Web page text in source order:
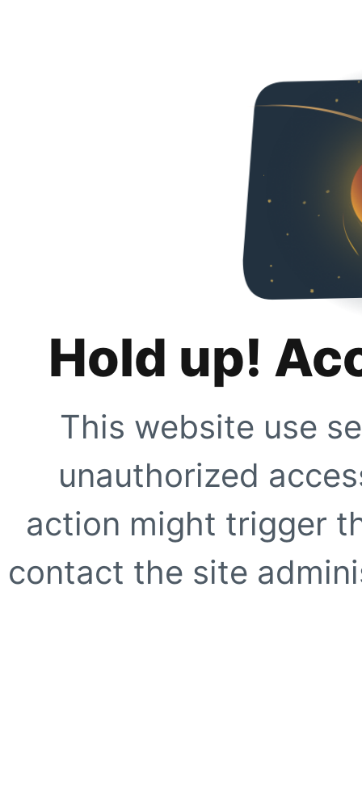
Hold up!
This website use
unauthorized
action might trigger
contact the site